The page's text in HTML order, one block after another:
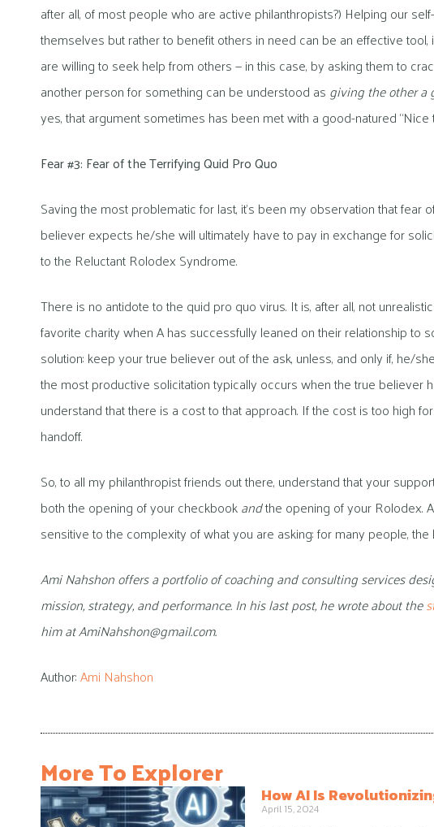
after all, of most people who are active philanthropists?) Helping our
themselves but rather to benefit others in need can be an effective tool,
are willing to seek help from others — in this case, by asking them to
another person for something can be understood as giving the other a
yes, that argument sometimes has been met with a good-natured “Nice
Fear #3: Fear of the Terrifying Quid Pro Quo
Saving the most problematic for last, it’s been my observation that fear
believer expects he/she will ultimately have to pay in exchange for
to the Reluctant Rolodex Syndrome.
There is no antidote to the quid pro quo virus. It is, after all, not
favorite charity when A has successfully leaned on their relationship to
solution: keep your true believer out of the ask, unless, and only if, he/
the most productive solicitation typically occurs when the true believer
understand that there is a cost to that approach. If the cost is too high
handoff.
So, to all my philanthropist friends out there, understand that your
both the opening of your checkbookandthe opening of your Rolodex.
sensitive to the complexity of what you are asking: for many people,
Ami Nahshon offers a portfolio of coaching and consulting services
mission, strategy, and performance. In his last post, he wrote about the
him at AmiNahshon@gmail.com.
Author:Ami Nahshon
More To Explorer
How AI Is
April 15, 2024